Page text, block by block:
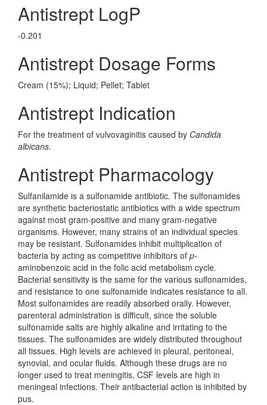
Antistrept LogP
-0.201
Antistrept Dosage Forms
Cream (15%); Liquid; Pellet; Tablet
Antistrept Indication
For the treatment of vulvovaginitis caused by Candida
albicans.
Antistrept Pharmacology
Sulfanilamide is a sulfonamide antibiotic. The sulfonamides
are synthetic bacteriostatic antibiotics with a wide spectrum
against most gram-positive and many gram-negative
organisms. However, many strains of an individual species
may be resistant. Sulfonamides inhibit multiplication of
bacteria by acting as competitive inhibitors of p-
aminobenzoic acid in the folic acid metabolism cycle.
Bacterial sensitivity is the same for the various sulfonamides,
and resistance to one sulfonamide indicates resistance to all.
Most sulfonamides are readily absorbed orally. However,
parenteral administration is difficult, since the soluble
sulfonamide salts are highly alkaline and irritating to the
tissues. The sulfonamides are widely distributed throughout
all tissues. High levels are achieved in pleural, peritoneal,
synovial, and ocular fluids. Although these drugs are no
longer used to treat meningitis, CSF levels are high in
meningeal infections. Their antibacterial action is inhibited by
pus.